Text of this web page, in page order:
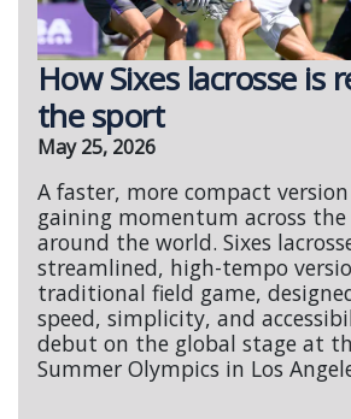
How Sixes lacrosse is
the sport
May 25, 2026
A faster, more compact
gaining momentum across the
around the world. Sixes
streamlined, high-tempo
traditional field game,
speed, simplicity, and
debut on the global stage at
Summer Olympics in Los